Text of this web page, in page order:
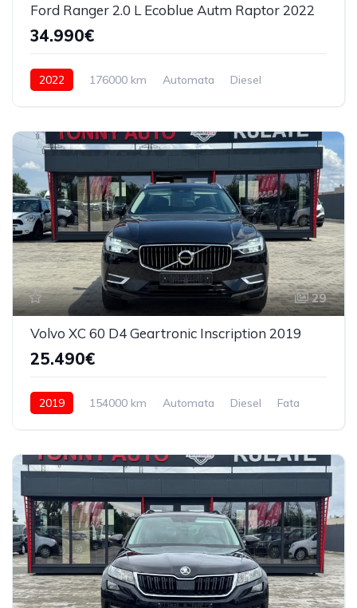
Ford Ranger 2.0 L Ecoblue Autm Raptor 2022
34.990€
2022 176000 km Automata
Diesel
29
Volvo XC 60 D4 Geartronic Inscription 2019
25.490€
2019 154000 km Automata Diesel Fata